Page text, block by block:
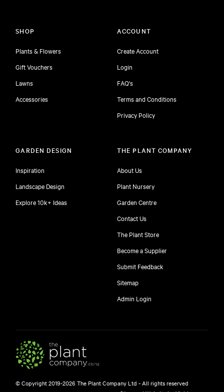
SHOP
Plants & Flowers
Gift Vouchers
Lawns
Accessories
ACCOUNT
Create Account
Login
FAQ's
Terms and Conditions
Privacy Policy
GARDEN DESIGN
Inspiration
Landscape Design
Explore 10k+ Ideas
THE PLANT COMPANY
About Us
Plant Nursery
Garden Centre
Contact Us
The Plant Store
Become a Supplier
Submit Feedback
Sitemap
Admin Login
© Copyright 2019-2026 The Plant Company Ltd - All rights reserved
$
free
Free shipping on orders over $150!